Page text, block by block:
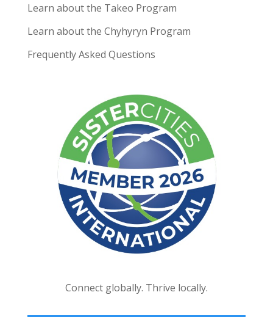
Learn about the Takeo Program
Learn about the Chyhyryn Program
Frequently Asked Questions
Connect globally. Thrive locally.